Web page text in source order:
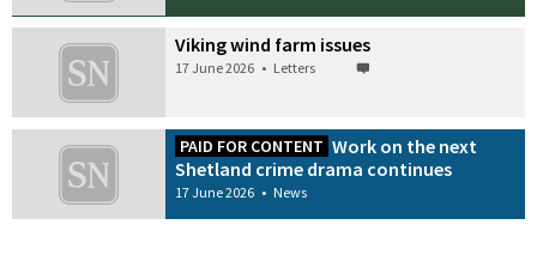
Viking wind farm issues
17 June 2026 • Letters
PAID FOR CONTENT Work on the next
Shetland crime drama continues
17 June 2026 • News